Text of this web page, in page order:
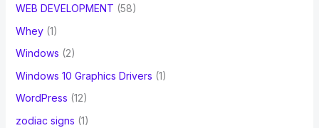
WEB DEVELOPMENT (58)
Whey(1)
Windows (2)
Windows 10 Graphics Drivers (1)
WordPress (12)
zodiac signs (1)